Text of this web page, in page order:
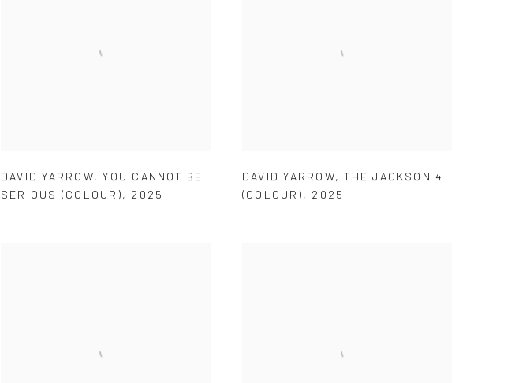
DAVID YARROW,YOU CANNOT BE
SERIOUS (COLOUR), 2025
DAVID YARROW,THE JACKSON 4
(COLOUR), 2025